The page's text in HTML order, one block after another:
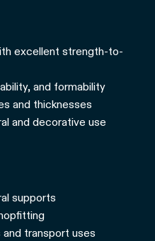
excellent strength-to-
and formability
and thicknesses
and decorative use
supports
transport uses